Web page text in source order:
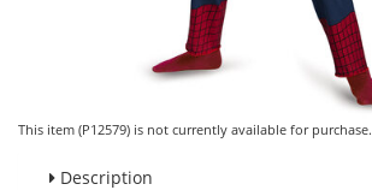
This item (P12579) is not currently available for purchase.
Description